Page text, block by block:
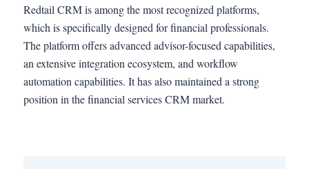
Redtail CRM is among the most recognized platforms,
which is specifically designed for financial professionals.
The platform offers advanced advisor-focused capabilities,
an extensive integration ecosystem, and workflow
automation capabilities. It has also maintained a strong
position in the financial services CRM market.